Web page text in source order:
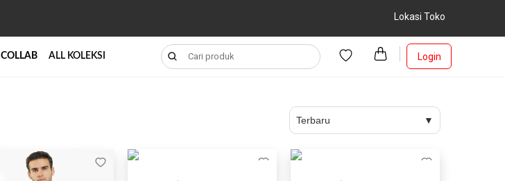
Lokasi Toko
COLLAB ALL KOLEKSI Login